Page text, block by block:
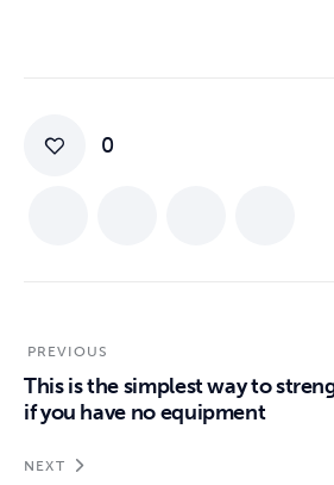
0
PREVIOUS
This is the simplest way to
if you have no equipment
NEXT